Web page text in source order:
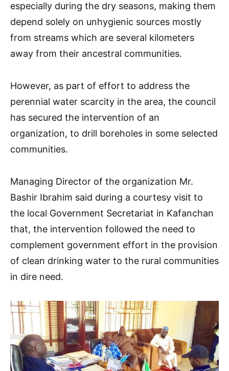
especially during the dry seasons, making them
depend solely on unhygienic sources mostly
from streams which are several kilometers
away from their ancestral communities.
However, as part of effort to address the
perennial water scarcity in the area, the council
has secured the intervention of an
organization, to drill boreholes in some selected
communities.
Managing Director of the organization Mr.
Bashir Ibrahim said during a courtesy visit to
the local Government Secretariat in Kafanchan
that, the intervention followed the need to
complement government effort in the provision
of clean drinking water to the rural communities
in dire need.